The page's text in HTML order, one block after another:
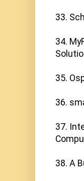
33.
34.
35.
36.
37.
38. A